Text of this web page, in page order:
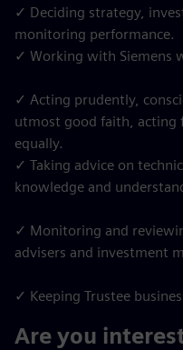
✓ Deciding strategy,
monitoring performance.
✓ Working with Siemens
✓ Acting prudently,
utmost good faith, acting
equally.
✓ Taking advice on
knowledge and
✓ Monitoring and
advisers and investment
✓ Keeping Trustee
Are you